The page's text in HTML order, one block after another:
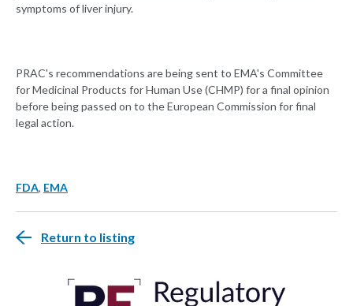
symptoms of liver injury.
PRAC's recommendations are being sent to EMA's Committee
for Medicinal Products for Human Use (CHMP) for a final opinion
before being passed on to the European Commission for final
legal action.
FDA, EMA
Return to listing